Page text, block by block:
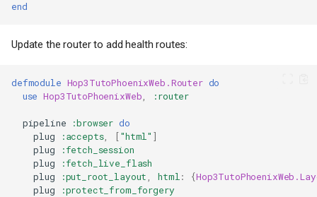
end
Update the router to add health routes:
defmodule Hop3TutoPhoenixWeb.Router do
use Hop3TutoPhoenixWeb :router
pipeline :browser do
plug
:accepts, ["html" ]
plug
:fetch_session
plug
:fetch_live_flash
plug
:put_root_layout html : {
plug
:protect_from_forgery